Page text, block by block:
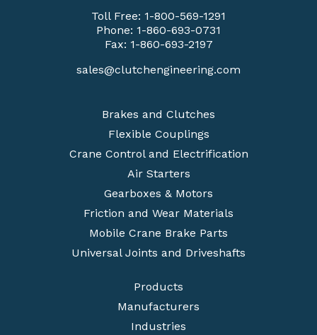
Toll Free: 1-800-569-1291
Phone: 1-860-693-0731
Fax: 1-860-693-2197
sales@clutchengineering.com
Brakes and Clutches
Flexible Couplings
Crane Control and Electrification
Air Starters
Gearboxes & Motors
Friction and Wear Materials
Mobile Crane Brake Parts
Universal Joints and Driveshafts
Products
Manufacturers
Industries